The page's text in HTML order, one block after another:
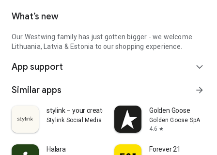
What’s new
Our Westwing family has just gotten bigger - we welcome
Lithuania, Latvia & Estonia to our shopping experience.
App support expand_more
Similar apps arrow_forward
stylink – your creator tool
Stylink Social Media GmbH
Golden Goose
Golden Goose SpA
4.6 star
Halara Forever 21